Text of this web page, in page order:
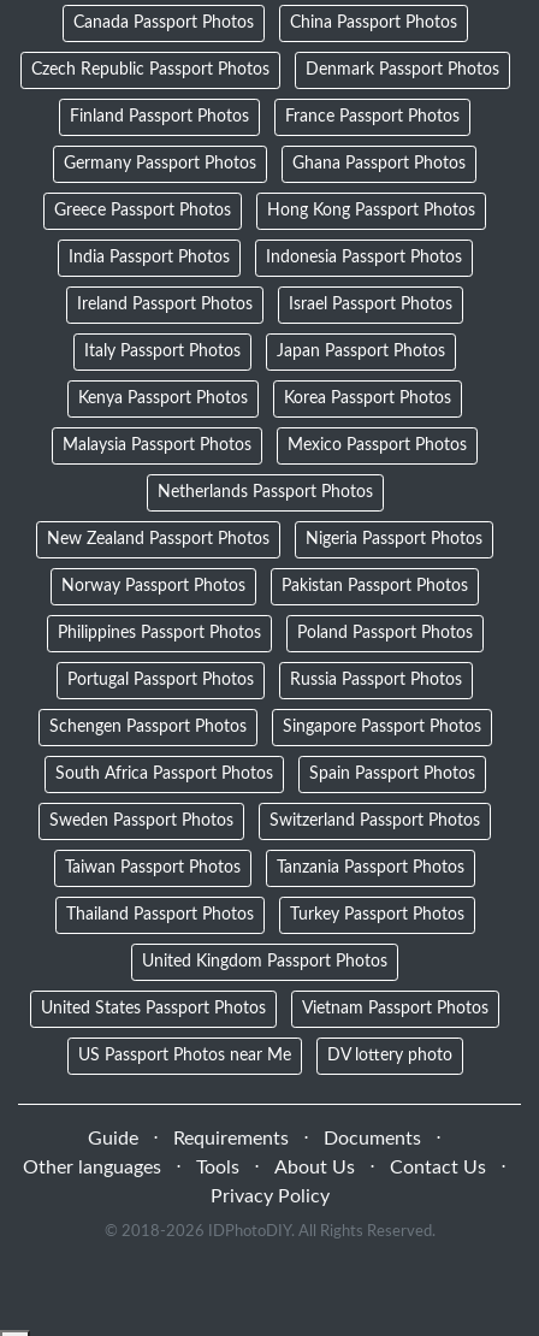
Canada Passport Photos China Passport Photos
Czech Republic Passport Photos Denmark Passport Photos
Finland Passport Photos France Passport Photos
Germany Passport Photos Ghana Passport Photos
Greece Passport Photos Hong Kong Passport Photos
India Passport Photos Indonesia Passport Photos
Ireland Passport Photos Israel Passport Photos
Italy Passport Photos Japan Passport Photos
Kenya Passport Photos Korea Passport Photos
Malaysia Passport Photos Mexico Passport Photos
Netherlands Passport Photos
New Zealand Passport Photos Nigeria Passport Photos
Norway Passport Photos Pakistan Passport Photos
Philippines Passport Photos Poland Passport Photos
Portugal Passport Photos Russia Passport Photos
Schengen Passport Photos Singapore Passport Photos
South Africa Passport Photos Spain Passport Photos
Sweden Passport Photos Switzerland Passport Photos
Taiwan Passport Photos Tanzania Passport Photos
Thailand Passport Photos Turkey Passport Photos
United Kingdom Passport Photos
United States Passport Photos Vietnam Passport Photos
US Passport Photos near Me DV lottery photo
Guide ⋅ Requirements ⋅ Documents
⋅
Other languages
⋅ Tools ⋅ About Us ⋅ Contact Us
⋅
Privacy Policy
© 2018-2026 IDPhotoDIY. All Rights Reserved.